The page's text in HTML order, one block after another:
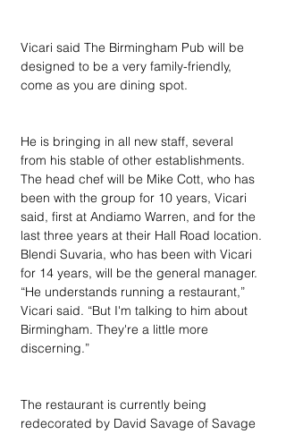
Vicari said The Birmingham Pub will be
designed to be a very family-friendly,
come as you are dining spot.
He is bringing in all new staff, several
from his stable of other establishments.
The head chef will be Mike Cott, who has
been with the group for 10 years, Vicari
said, first at Andiamo Warren, and for the
last three years at their Hall Road location.
Blendi Suvaria, who has been with Vicari
for 14 years, will be the general manager.
“He understands running a restaurant,”
Vicari said. “But I'm talking to him about
Birmingham. They're a little more
discerning.”
The restaurant is currently being
redecorated by David Savage of Savage